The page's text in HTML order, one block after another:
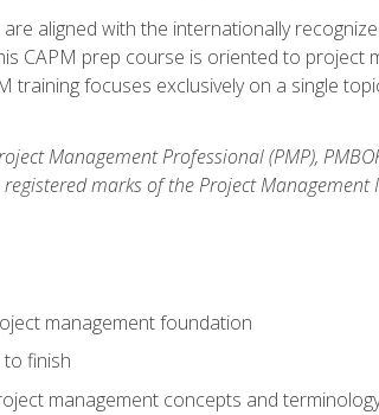
aligned with the internationally
CAPM prep course is oriented to project
training focuses exclusively on a single
Management Professional (PMP),
registered marks of the Project Management
management foundation
finish
management concepts and